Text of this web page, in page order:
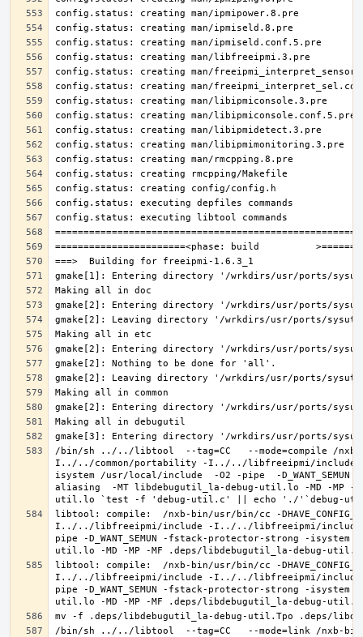
/bin/sh ../../libtool  --tag=CC   --mode=compile /
I../../common/portability -I../../libfreeipmi/include -I../../
isystem /usr/local/include  -O2 -pipe  -
aliasing  -MT libdebugutil_la-debug-util.lo -MD -MP -
libtool: compile:  /nxb-bin/usr/bin/cc -
I../../libfreeipmi/include -I../../libfreeipmi/include -
pipe -D_WANT_SEMUN -fstack-protector-strong -
libtool: compile:  /nxb-bin/usr/bin/cc -
I../../libfreeipmi/include -I../../libfreeipmi/include -
pipe -D_WANT_SEMUN -fstack-protector-strong -
/bin/sh ../../libtool  --tag=CC   --mode=link /nxb-bin/